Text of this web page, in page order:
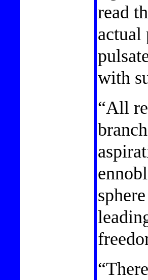
read
actual
with
“All